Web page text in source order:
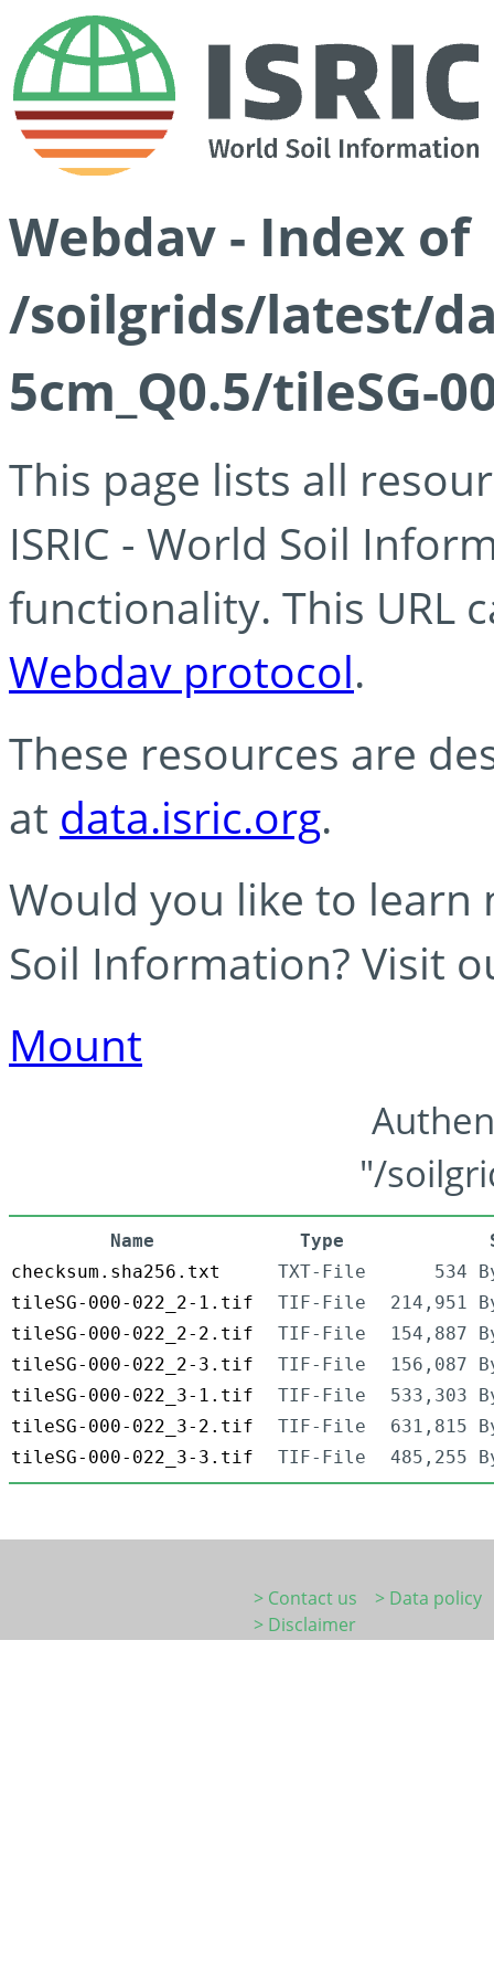
Webdav - Index of
/soilgrids/latest/
5cm_Q0.5/tileSG-
This page lists all
ISRIC - World Soil
functionality. This URL
Webdav protocol.
These resources are
at data.isric.org.
Would you like to learn
Soil Information? Visit
Mount
"/
Name Type
checksum.sha256.txt
TXT-File
534
tileSG-000-022_2-1.tif
TIF-File
214,951
tileSG-000-022_2-2.tif
TIF-File
154,887
tileSG-000-022_2-3.tif
TIF-File
156,087
tileSG-000-022_3-1.tif
TIF-File
533,303
tileSG-000-022_3-2.tif
TIF-File
631,815
tileSG-000-022_3-3.tif
TIF-File 485,255
> Contact us
> Data policy
> Disclaimer